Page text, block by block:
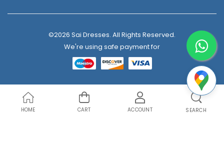
©2026 Sai Dresses. All Rights Reserved.
We're using safe payment for
HOME CART ACCOUNT SEARCH